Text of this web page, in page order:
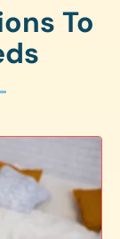
To